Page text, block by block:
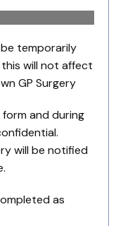
temporarily
will not affect
GP Surgery
and during
will be notified
as